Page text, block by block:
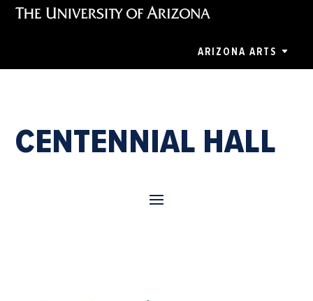
ARIZONA ARTS
CENTENNIAL HALL